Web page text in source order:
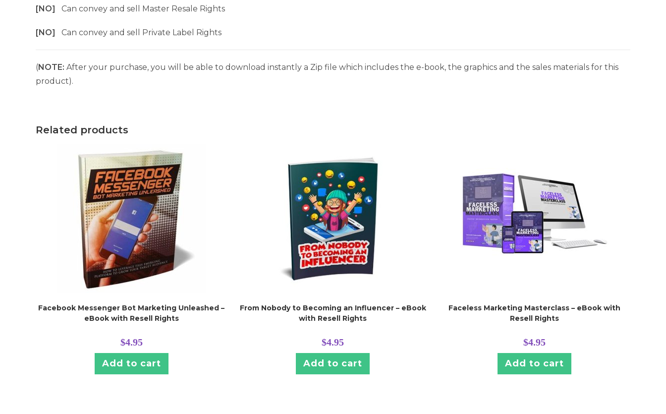
[NO] Can convey and sell Master Resale Rights
[NO] Can convey and sell Private Label Rights
(NOTE: After your purchase, you will be able to download instantly a Zip file which includes the e-book, the graphics and the sales materials for this
product).
Related products
Facebook Messenger Bot Marketing Unleashed –
eBook with Resell Rights
$4.95
Add to cart
From Nobody to Becoming an Influencer – eBook
with Resell Rights
$4.95
Add to cart
Faceless Marketing Masterclass – eBook with
Resell Rights
$4.95
Add to cart